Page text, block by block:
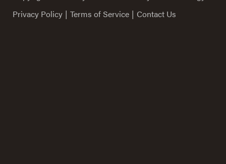
Privacy Policy | Terms of Service | Contact Us